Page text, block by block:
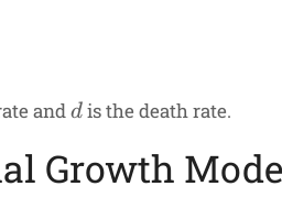
andd
d is the death rate.
Growth